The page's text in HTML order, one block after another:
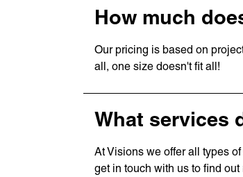
How much
Our pricing is based on
all, one size doesn't fit all!
What services
At Visions we offer all types
get in touch with us to find